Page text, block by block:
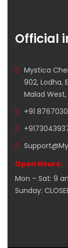
Official
Mystica
902, Lodha,
Malad
+91
Open Hours:
Mon – Sat: 9
Sunday: